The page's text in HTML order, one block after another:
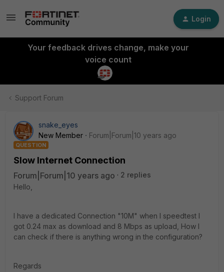
Login
Your feedback drives change, make your
voice count
Support Forum
snake_eyes
New Member
Forum|Forum|10 years ago
QUESTION
Slow Internet Connection
Forum|Forum|10 years ago
2 replies
Hello,
I have a dedicated Connection "10M" when I speedtest I
got 0.24 max as download and 8 Mbps as upload, How I
can check if there is anything wrong in the configuration?
Regards